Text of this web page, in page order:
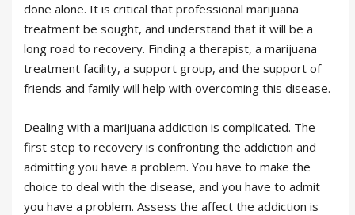
done alone. It is critical that professional marijuana
treatment be sought, and understand that it will be a
long road to recovery. Finding a therapist, a marijuana
treatment facility, a support group, and the support of
friends and family will help with overcoming this disease.
Dealing with a marijuana addiction is complicated. The
first step to recovery is confronting the addiction and
admitting you have a problem. You have to make the
choice to deal with the disease, and you have to admit
you have a problem. Assess the affect the addiction is